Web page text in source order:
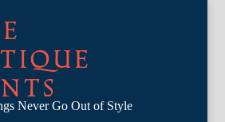
Never Go Out of Style